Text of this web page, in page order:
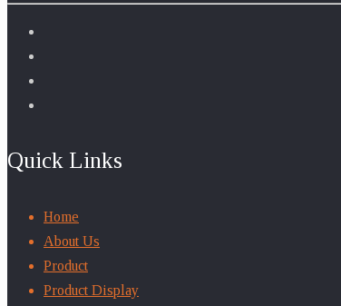
Quick Links
Home
About Us
Product
Product Display